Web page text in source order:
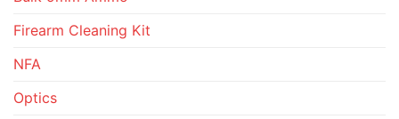
Firearm Cleaning Kit
NFA
Optics